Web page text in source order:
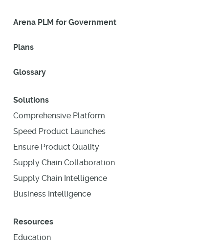
Arena PLM for Government
Plans
Glossary
Solutions
Comprehensive Platform
Speed Product Launches
Ensure Product Quality
Supply Chain Collaboration
Supply Chain Intelligence
Business Intelligence
Resources
Education